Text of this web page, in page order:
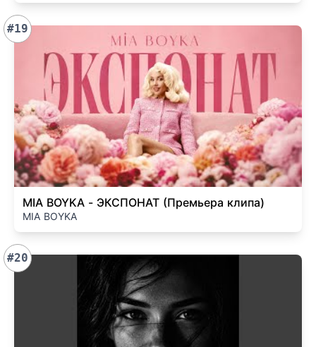
#19
MIA BOYKA - ЭКСПОНАТ (Премьера клипа)
MIA BOYKA
#20